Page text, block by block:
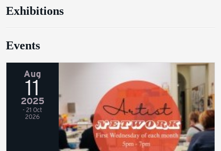
Exhibitions
Events
Aug
11
2025
- 21 Oct
2026